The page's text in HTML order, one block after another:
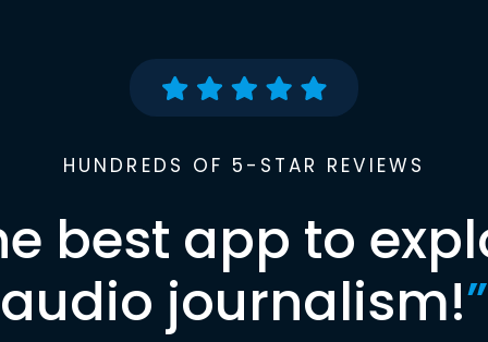
HUNDREDS OF 5-STAR REVIEWS
best app to
audio journalism!”